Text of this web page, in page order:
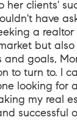
her clients'
have
a
but
goals,
to turn to. I
looking for
my real
successful